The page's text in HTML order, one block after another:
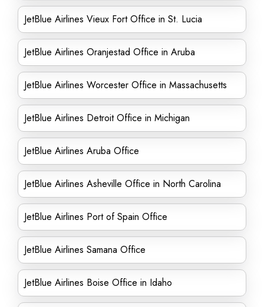
JetBlue Airlines Vieux Fort Office in St. Lucia
JetBlue Airlines Oranjestad Office in Aruba
JetBlue Airlines Worcester Office in Massachusetts
JetBlue Airlines Detroit Office in Michigan
JetBlue Airlines Aruba Office
JetBlue Airlines Asheville Office in North Carolina
JetBlue Airlines Port of Spain Office
JetBlue Airlines Samana Office
JetBlue Airlines Boise Office in Idaho